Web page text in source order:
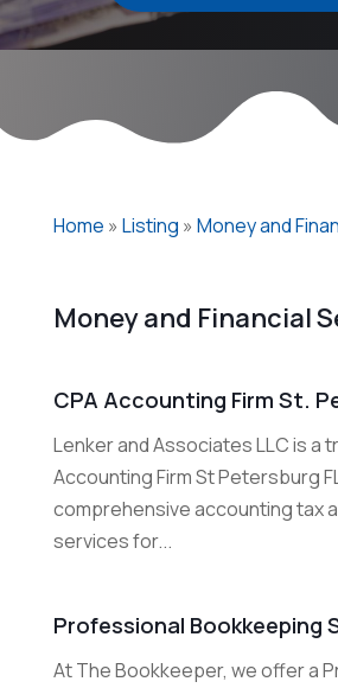
Home » Listing » Money and
Money and Financial
CPA Accounting Firm St.
Lenker and Associates LLC is a
Accounting Firm St Petersburg
comprehensive accounting tax
services for...
Professional Bookkeeping
At The Bookkeeper, we offer a